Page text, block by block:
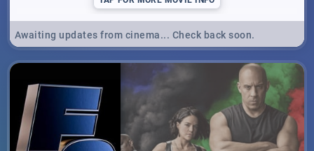
Awaiting updates from cinema... Check back soon.